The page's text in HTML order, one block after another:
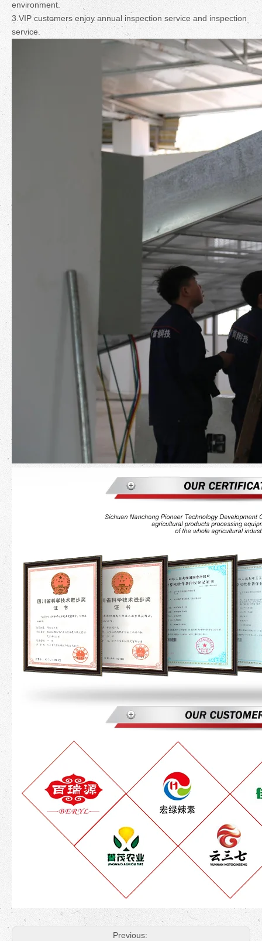
environment.
3.VIP customers enjoy annual inspection service and inspection
service.
Previous: